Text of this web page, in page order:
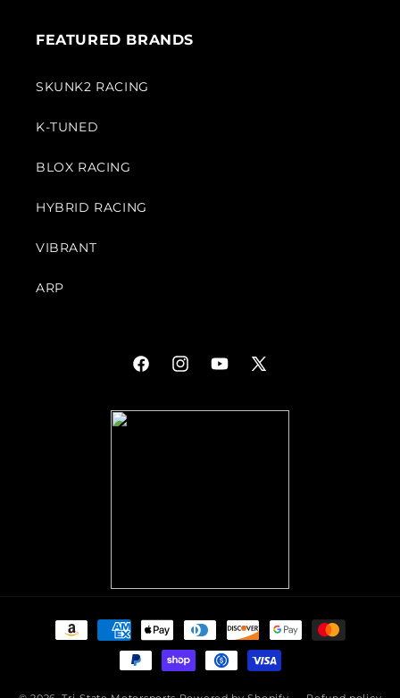
FEATURED BRANDS
SKUNK2 RACING
K-TUNED
BLOX RACING
HYBRID RACING
VIBRANT
ARP
FacebookInstagramYouTube
X
Payment